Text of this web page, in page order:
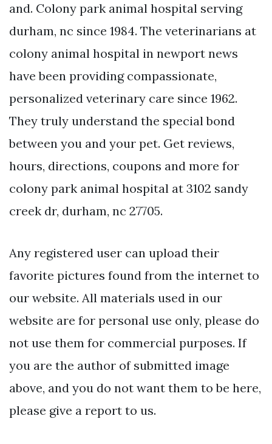
and. Colony park animal hospital serving
durham, nc since 1984. The veterinarians at
colony animal hospital in newport news
have been providing compassionate,
personalized veterinary care since 1962.
They truly understand the special bond
between you and your pet. Get reviews,
hours, directions, coupons and more for
colony park animal hospital at 3102 sandy
creek dr, durham, nc 27705.
Any registered user can upload their
favorite pictures found from the internet to
our website. All materials used in our
website are for personal use only, please do
not use them for commercial purposes. If
you are the author of submitted image
above, and you do not want them to be here,
please give a report to us.